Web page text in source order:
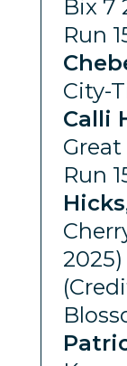
Bix 7
Run
City-
Calli
Run
Hicks
2025)